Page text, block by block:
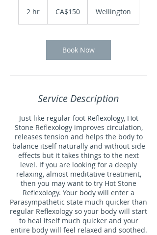
2 hr2
dollarsCA$150 Wellington
Book Now
Service Description
Just like regular foot Reflexology, Hot
Stone Reflexology improves circulation,
releases tension and helps the body to
balance itself naturally and without side
effects but it takes things to the next
level. If you are looking for a deeply
relaxing, almost meditative treatment,
then you may want to try Hot Stone
Reflexology. Your body will enter a
Parasympathetic state much quicker than
regular Reflexology so your body will start
to heal itself much quicker and your
entire body will feel relaxed and soothed.